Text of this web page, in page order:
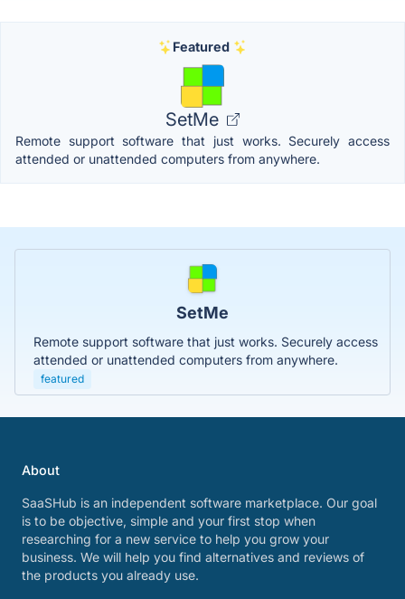
Featured
SetMe
Remote support software that just works. Securely access
attended or unattended computers from anywhere.
SetMe
Remote support software that just works. Securely access
attended or unattended computers from anywhere.
featured
About
SaaSHub is an independent software marketplace. Our goal
is to be objective, simple and your first stop when
researching for a new service to help you grow your
business. We will help you find alternatives and reviews of
the products you already use.